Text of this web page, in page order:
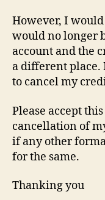
However, I
would no longer
account and the
a different place.
to cancel my
Please accept
cancellation of
if any other
for the same.
Thanking you